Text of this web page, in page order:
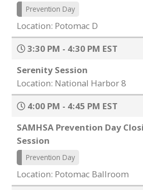
Prevention Day
Location: Potomac D
3:30 PM - 4:30 PM EST
Serenity Session
Location: National Harbor 8
4:00 PM - 4:45 PM EST
SAMHSA Prevention Day
Session
Prevention Day
Location: Potomac Ballroom